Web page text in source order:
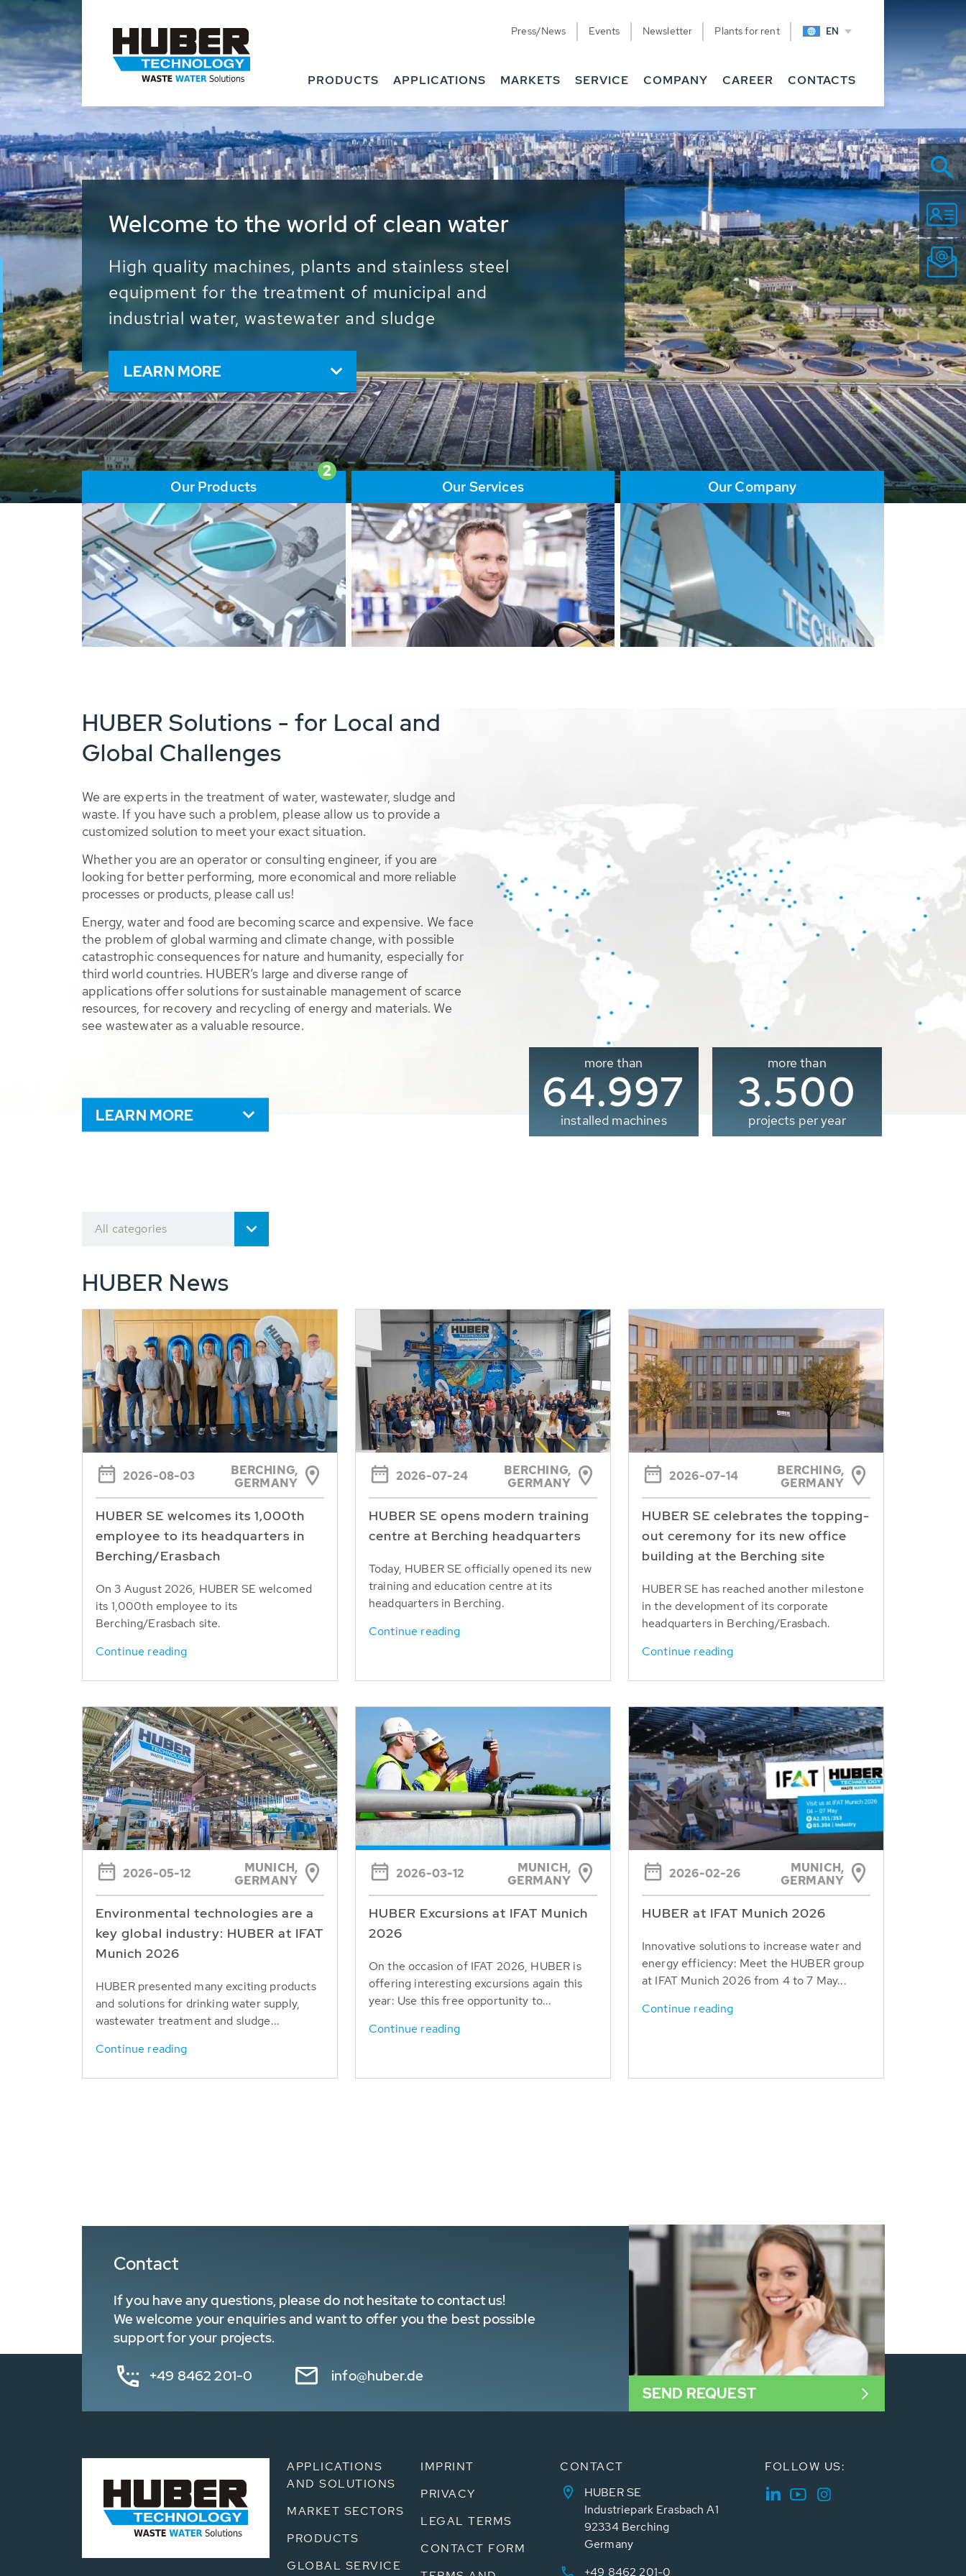
Press/News Events Newsletter Plants for rent EN
PRODUCTS APPLICATIONS MARKETS SERVICE COMPANY CAREER CONTACTS
Waste Water - Process Water - Potable
Water - Sludge - Grit - Energy
We drive forward the sustainable use of water, energy
and resources: With its more than 65,000 installations
worldwide HUBER applications contribute to the
solutions of the global water problems.
LEARN MORE
2
Our Products Our Services Our Company
HUBER Solutions - for Local and
Global Challenges
We are experts in the treatment of water, wastewater, sludge and
waste. If you have such a problem, please allow us to provide a
customized solution to meet your exact situation.
Whether you are an operator or consulting engineer, if you are
looking for better performing, more economical and more reliable
processes or products, please call us!
Energy, water and food are becoming scarce and expensive. We face
the problem of global warming and climate change, with possible
catastrophic consequences for nature and humanity, especially for
third world countries. HUBER’s large and diverse range of
applications offer solutions for sustainable management of scarce
resources, for recovery and recycling of energy and materials. We
see wastewater as a valuable resource.
LEARN MORE
more than
65.000
installed machines
more than
3.500
projects per year
All categories
HUBER News
2026-08-03
BERCHING,
GERMANY
HUBER SE welcomes its 1,000th
employee to its headquarters in
Berching/Erasbach
On 3 August 2026, HUBER SE welcomed
its 1,000th employee to its
Berching/Erasbach site.
Continue reading
2026-07-24
BERCHING,
GERMANY
HUBER SE opens modern training
centre at Berching headquarters
Today, HUBER SE officially opened its new
training and education centre at its
headquarters in Berching.
Continue reading
2026-07-14
BERCHING,
GERMANY
HUBER SE celebrates the topping-
out ceremony for its new office
building at the Berching site
HUBER SE has reached another milestone
in the development of its corporate
headquarters in Berching/Erasbach.
Continue reading
2026-05-12
MUNICH,
GERMANY
Environmental technologies are a
key global industry: HUBER at IFAT
Munich 2026
HUBER presented many exciting products
and solutions for drinking water supply,
wastewater treatment and sludge...
Continue reading
2026-03-12
MUNICH,
GERMANY
HUBER Excursions at IFAT Munich
2026
On the occasion of IFAT 2026, HUBER is
offering interesting excursions again this
year: Use this free opportunity to...
Continue reading
2026-02-26
MUNICH,
GERMANY
HUBER at IFAT Munich 2026
Innovative solutions to increase water and
energy efficiency: Meet the HUBER group
at IFAT Munich 2026 from 4 to 7 May...
Continue reading
Contact
If you have any questions, please do not hesitate to contact us!
We welcome your enquiries and want to offer you the best possible
support for your projects.
+49 8462 201-0 info@huber.de
SEND REQUEST
APPLICATIONS
AND SOLUTIONS
MARKET SECTORS
PRODUCTS
GLOBAL SERVICE
IMPRINT
PRIVACY
LEGAL TERMS
CONTACT FORM
CONTACT
HUBER SE
Industriepark Erasbach A1
92334 Berching
Germany
+49 8462 201-0
FOLLOW US: